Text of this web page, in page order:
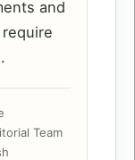
and
Team